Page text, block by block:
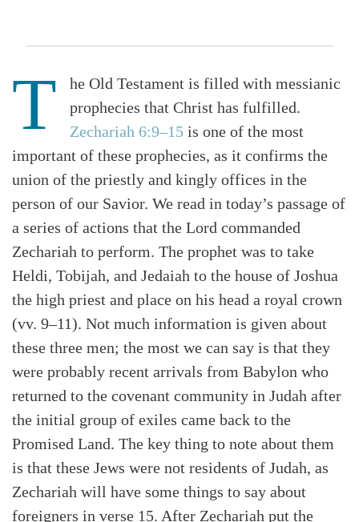
T
he Old Testament is filled with messianic
prophecies that Christ has fulfilled.
Zechariah 6:9–15 is one of the most
important of these prophecies, as it confirms the
union of the priestly and kingly offices in the
person of our Savior. We read in today’s passage of
a series of actions that the Lord commanded
Zechariah to perform. The prophet was to take
Heldi, Tobijah, and Jedaiah to the house of Joshua
the high priest and place on his head a royal crown
(vv. 9–11). Not much information is given about
these three men; the most we can say is that they
were probably recent arrivals from Babylon who
returned to the covenant community in Judah after
the initial group of exiles came back to the
Promised Land. The key thing to note about them
is that these Jews were not residents of Judah, as
Zechariah will have some things to say about
foreigners in verse 15. After Zechariah put the